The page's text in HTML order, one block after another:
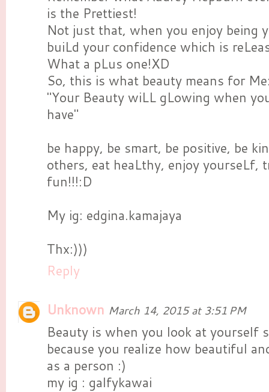
is the Prettiest!
Not just that, when you enjoy being
buiLd your confidence which is
What a pLus one!XD
So, this is what beauty means for
"Your Beauty wiLL gLowing when
have"
be happy, be smart, be positive, be
others, eat heaLthy, enjoy yourseLf,
fun!!!:D
My ig: edgina.kamajaya
Thx:)))
Reply
Unknown March 14, 2015 at 3:51 PM
Beauty is when you look at yourself
because you realize how beautiful
as a person :)
my ig : galfykawai